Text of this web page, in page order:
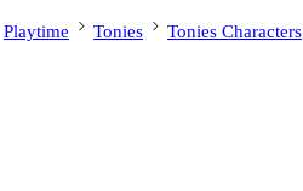
Playtime Tonies Tonies Characters